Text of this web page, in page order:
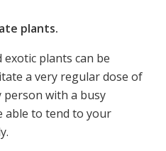
plants.
plants can be
a very regular dose of
person with a busy
able to tend to your